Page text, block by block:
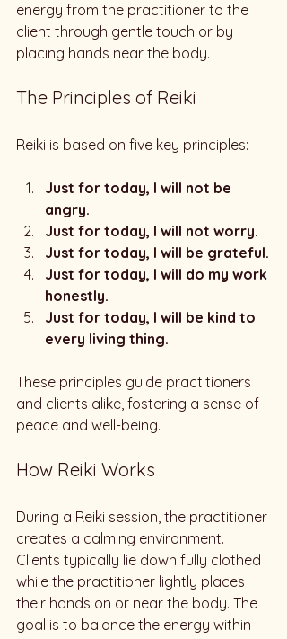
energy from the practitioner to the
client through gentle touch or by
placing hands near the body.
The Principles of Reiki
Reiki is based on five key principles:
Just for today, I will not be
angry.
Just for today, I will not worry.
Just for today, I will be grateful.
Just for today, I will do my work
honestly.
Just for today, I will be kind to
every living thing.
These principles guide practitioners
and clients alike, fostering a sense of
peace and well-being.
How Reiki Works
During a Reiki session, the practitioner
creates a calming environment.
Clients typically lie down fully clothed
while the practitioner lightly places
their hands on or near the body. The
goal is to balance the energy within